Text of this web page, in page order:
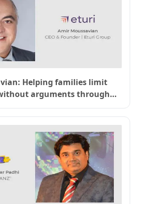
Helping families limit
arguments through